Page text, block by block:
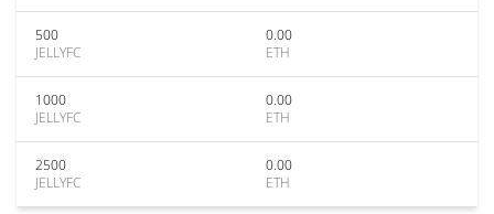
500
JELLYFC
0.00
ETH
1000
JELLYFC
0.00
ETH
2500
JELLYFC
0.00
ETH